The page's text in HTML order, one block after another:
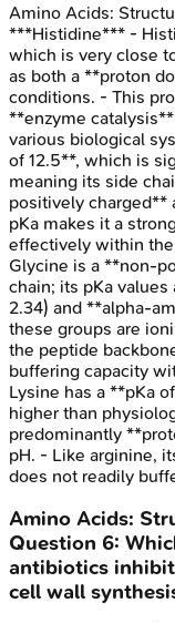
Amino Acids:
***Histidine*** -
which is very close
as both a **proton
conditions. - This
**enzyme
various biological
of 12.5**, which is
meaning its side
positively charged**
pKa makes it a
effectively within
Glycine is a **non-
chain; its pKa
2.34) and **alpha-
these groups are
the peptide
buffering capacity
Lysine has a **pKa
higher than
predominantly
pH. - Like arginine,
does not readily
Amino Acids:
Question 6:
antibiotics
cell wall